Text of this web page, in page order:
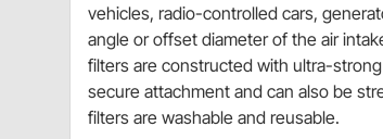
vehicles, radio-controlled cars,
angle or offset diameter of the air
filters are constructed with ultra-
secure attachment and can also be
filters are washable and reusable.